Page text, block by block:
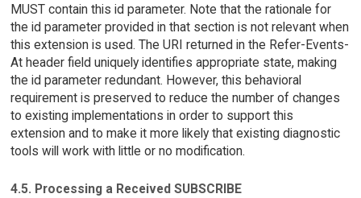
MUST contain this id parameter. Note that the rationale for
the id parameter provided in that section is not relevant when
this extension is used. The URI returned in the Refer-Events-
At header field uniquely identifies appropriate state, making
the id parameter redundant. However, this behavioral
requirement is preserved to reduce the number of changes
to existing implementations in order to support this
extension and to make it more likely that existing diagnostic
tools will work with little or no modification.
4.5. Processing a Received SUBSCRIBE